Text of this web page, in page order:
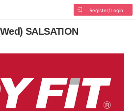
Register/Login
SALSATION